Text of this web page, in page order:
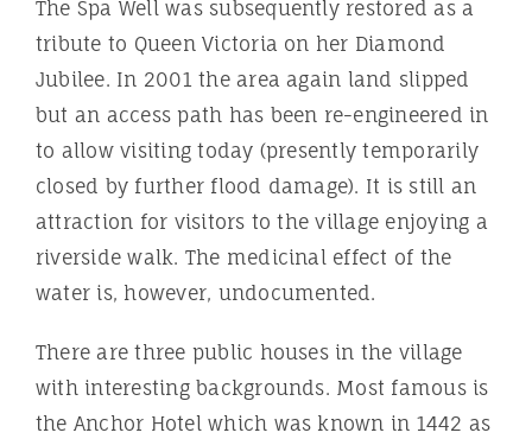
The Spa Well was subsequently restored as a
tribute to Queen Victoria on her Diamond
Jubilee. In 2001 the area again land slipped
but an access path has been re-engineered in
to allow visiting today (presently temporarily
closed by further flood damage). It is still an
attraction for visitors to the village enjoying a
riverside walk. The medicinal effect of the
water is, however, undocumented.
There are three public houses in the village
with interesting backgrounds. Most famous is
the Anchor Hotel which was known in 1442 as